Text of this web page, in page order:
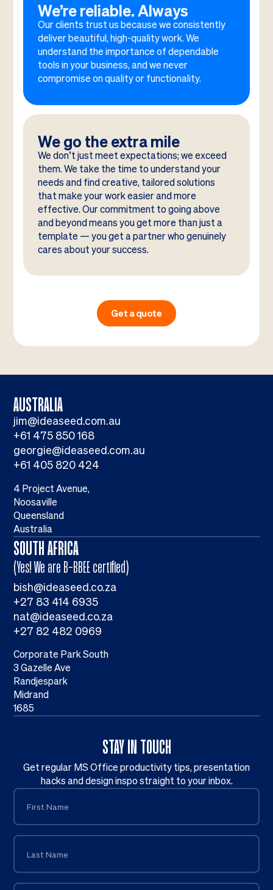
We’re reliable. Always
Our clients trust us because we consistently
deliver beautiful, high-quality work. We
understand the importance of dependable
tools in your business, and we never
compromise on quality or functionality.
We go the extra mile
We don’t just meet expectations; we exceed
them. We take the time to understand your
needs and find creative, tailored solutions
that make your work easier and more
effective. Our commitment to going above
and beyond means you get more than just a
template — you get a partner who genuinely
cares about your success.
Get a quote
STAY IN TOUCH
Get regular MS Office productivity tips, presentation
hacks and design inspo straight to your inbox.
AUSTRALIA
jim@ideaseed.com.au
+61 475 850 168
georgie@ideaseed.com.au
+61 405 820 424
4 Project Avenue,
Noosaville
Queensland
Australia
SOUTH AFRICA
(Yes! We are B-BBEE certified)
bish@ideaseed.co.za
+27 83 414 6935
nat@ideaseed.co.za
+27 82 482 0969
Corporate Park South
3 Gazelle Ave
Randjespark
Midrand
1685